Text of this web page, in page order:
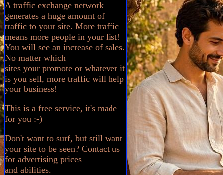
A traffic exchange network
generates a huge amount of
traffic to your site. More traffic
means more people in your list!
You will see an increase of sales.
No matter which
sites your promote or whatever it
is you sell, more traffic will help
your business!
This is a free service, it's made
for you :-)
Don't want to surf, but still want
your site to be seen? Contact us
for advertising prices
and abilities.